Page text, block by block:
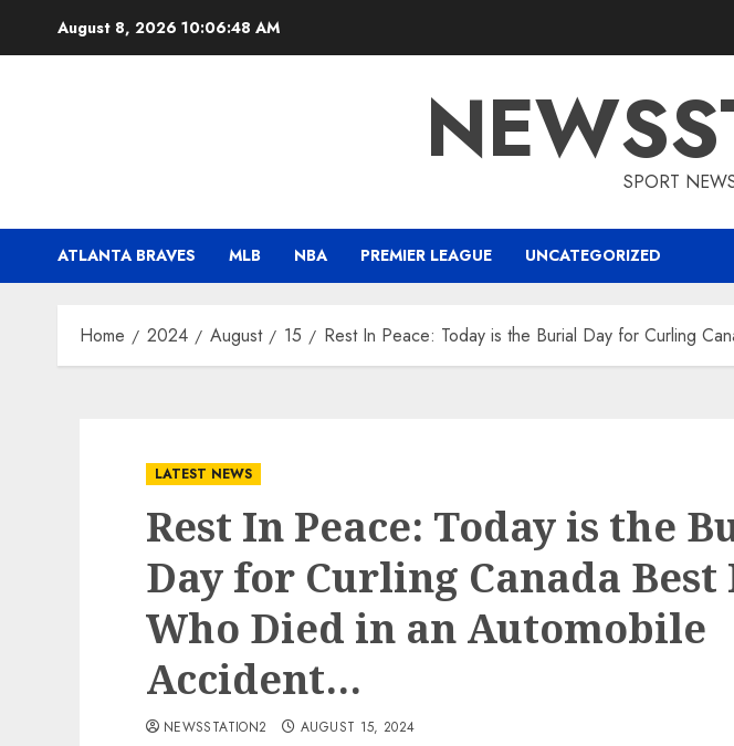
August 8, 2026 10:06:49 AM
SPORT
ATLANTA BRAVES MLB NBA PREMIER LEAGUE UNCATEGORIZED
Home 2024 August 15 Rest In Peace: Today is the Burial Day for Curling
LATEST NEWS
Rest In Peace: Today is the
Day for Curling Canada Best
Who Died in an Automobile
Accident…
NEWSSTATION2 AUGUST 15, 2024